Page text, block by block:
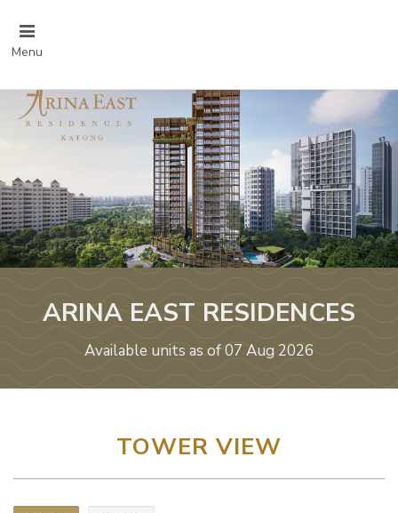
Menu
ARINA EAST RESIDENCES
Available units as of 07 Aug 2026
TOWER VIEW